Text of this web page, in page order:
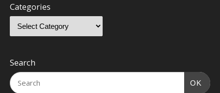
Categories
Search
OK